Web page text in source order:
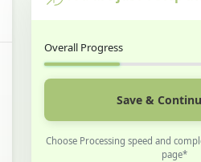
Overall Progress
Save &
Choose Processing speed and
page*